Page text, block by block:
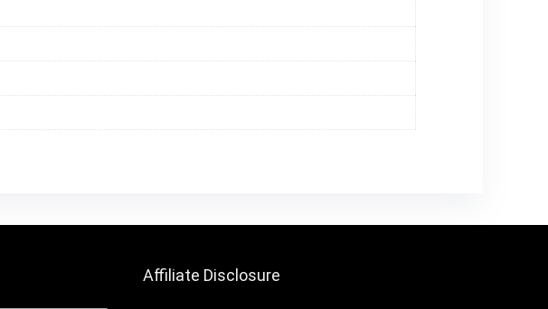
Affiliate Disclosure